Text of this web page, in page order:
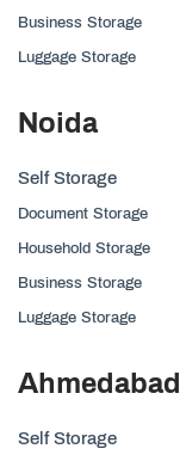
Business Storage
Luggage Storage
Noida
Self Storage
Document Storage
Household Storage
Business Storage
Luggage Storage
Ahmedabad
Self Storage